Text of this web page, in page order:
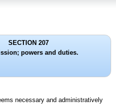
SECTION 207
powers and duties.
necessary and administratively